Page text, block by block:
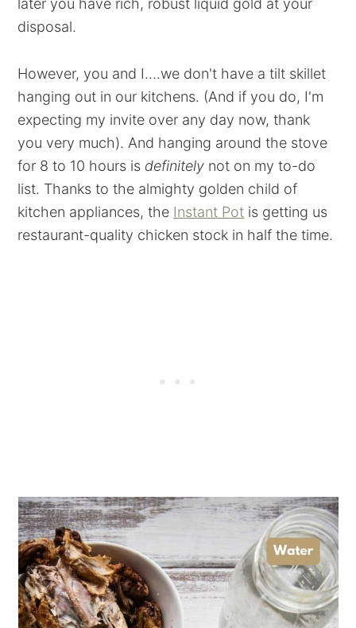
later you have rich, robust liquid gold at your
disposal.
However, you and I....we don't have a tilt skillet
hanging out in our kitchens. (And if you do, I'm
expecting my invite over any day now, thank
you very much). And hanging around the stove
for 8 to 10 hours is definitely not on my to-do
list. Thanks to the almighty golden child of
kitchen appliances, the Instant Pot is getting us
restaurant-quality chicken stock in half the time.